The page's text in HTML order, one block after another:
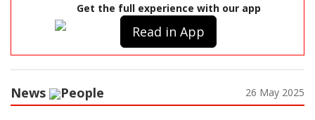
Get the full experience with our app
Read in App
News People 26 May 2025